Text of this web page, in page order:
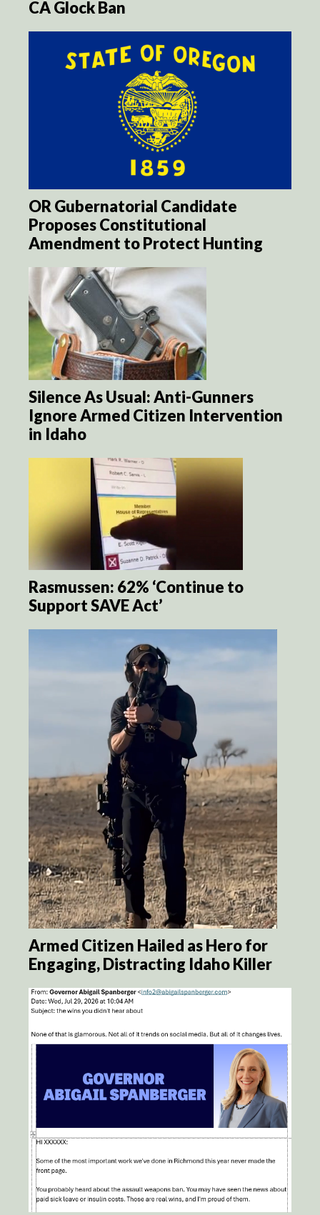
CA Glock Ban
OR Gubernatorial Candidate
Proposes Constitutional
Amendment to Protect Hunting
Silence As Usual: Anti-Gunners
Ignore Armed Citizen Intervention
in Idaho
Rasmussen: 62% ‘Continue to
Support SAVE Act’
Armed Citizen Hailed as Hero for
Engaging, Distracting Idaho Killer